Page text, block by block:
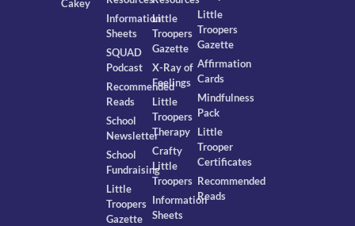
Cakey
Information
Sheets
SQUAD
Podcast
Recommended
Reads
School
Newsletter
School
Fundraising
Little
Troopers
Gazette
Little
Troopers
Gazette
X-Ray of
Feelings
Little
Troopers
Therapy
Crafty
Little
Troopers
Information
Sheets
Little
Troopers
Gazette
Affirmation
Cards
Mindfulness
Pack
Little
Trooper
Certificates
Recommended
Reads